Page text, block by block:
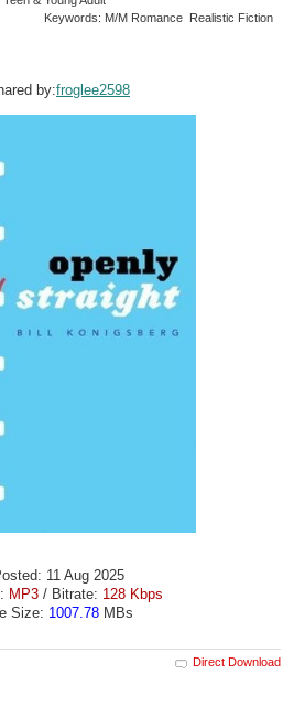
Keywords: M/M Romance Realistic Fiction
by:froglee2598
11 Aug 2025
MP3/ Bitrate: 128 Kbps
Size: 1007.78 MBs
Direct Download